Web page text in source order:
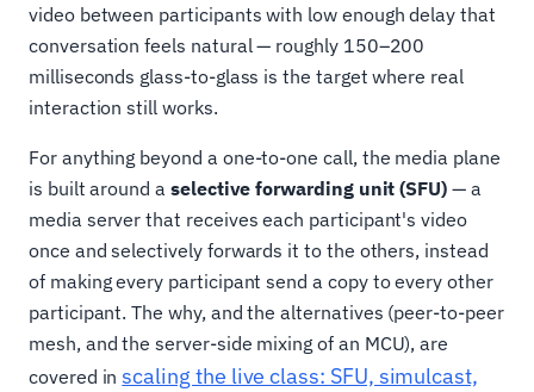
video between participants with low enough delay that
conversation feels natural — roughly 150–200
milliseconds glass-to-glass is the target where real
interaction still works.
For anything beyond a one-to-one call, the media plane
is built around a selective forwarding unit (SFU) — a
media server that receives each participant's video
once and selectively forwards it to the others, instead
of making every participant send a copy to every other
participant. The why, and the alternatives (peer-to-peer
mesh, and the server-side mixing of an MCU), are
covered inscaling the live class: SFU, simulcast,